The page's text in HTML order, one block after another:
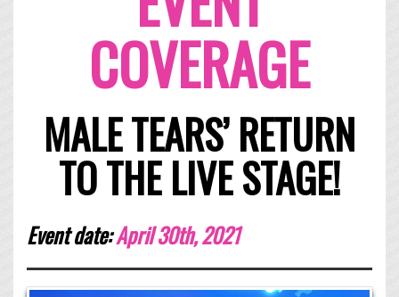
COVERAGE
MALE TEARS’ RETURN
TO THE LIVE STAGE!
Event date:April 30th, 2021